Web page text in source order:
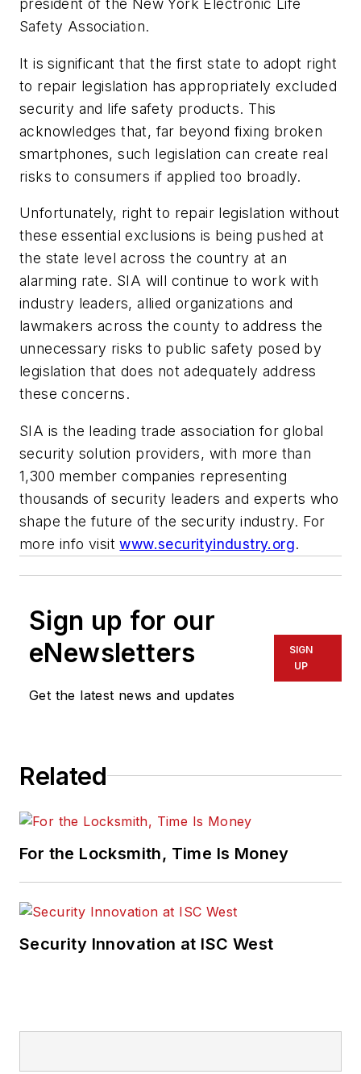
president of the New York Electronic Life
Safety Association.
It is significant that the first state to adopt right
to repair legislation has appropriately excluded
security and life safety products. This
acknowledges that, far beyond fixing broken
smartphones, such legislation can create real
risks to consumers if applied too broadly.
Unfortunately, right to repair legislation without
these essential exclusions is being pushed at
the state level across the country at an
alarming rate. SIA will continue to work with
industry leaders, allied organizations and
lawmakers across the county to address the
unnecessary risks to public safety posed by
legislation that does not adequately address
these concerns.
SIA is the leading trade association for global
security solution providers, with more than
1,300 member companies representing
thousands of security leaders and experts who
shape the future of the security industry. For
more info visitwww.securityindustry.org.
Sign up for our
eNewsletters
Get the latest news and updates
SIGN
UP
Related
For the Locksmith, Time Is Money
Security Innovation at ISC West